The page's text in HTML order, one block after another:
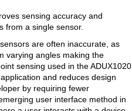
sensing accuracy and
from a single sensor.
are often inaccurate, as
varying angles making the
sensing used in the ADUX1020
and reduces design
by requiring fewer
user interface method in